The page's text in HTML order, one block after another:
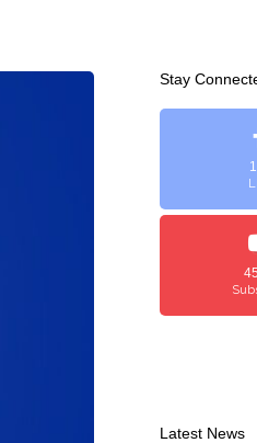
Stay
Latest News